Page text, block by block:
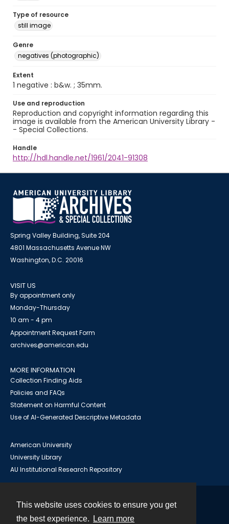
This website uses cookies to ensure you get
the best experience.
Learn more
Type of resource
still image
Genre
negatives (photographic)
Extent
1 negative : b&w. ; 35mm.
Use and reproduction
Reproduction and copyright information regarding this
image is available from the American University Library -
- Special Collections.
Handle
http://hdl.handle.net/1961/2041-91308
Spring Valley Building, Suite 204
4801 Massachusetts Avenue NW
Washington, D.C. 20016
VISIT US
By appointment only
Monday-Thursday
10 am - 4 pm
Appointment Request Form
archives@american.edu
MORE INFORMATION
Collection Finding Aids
Policies and FAQs
Statement on Harmful Content
Use of AI-Generated Descriptive Metadata
American University
University Library
AU Institutional Research Repository